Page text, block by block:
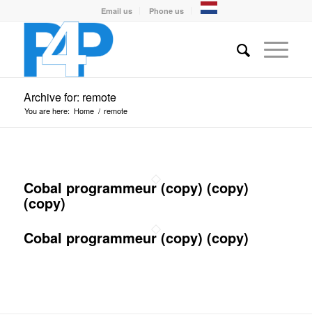
Email us Phone us
Archive for: remote
You are here: Home / remote
Cobal programmeur (copy) (copy)
(copy)
Cobal programmeur (copy) (copy)